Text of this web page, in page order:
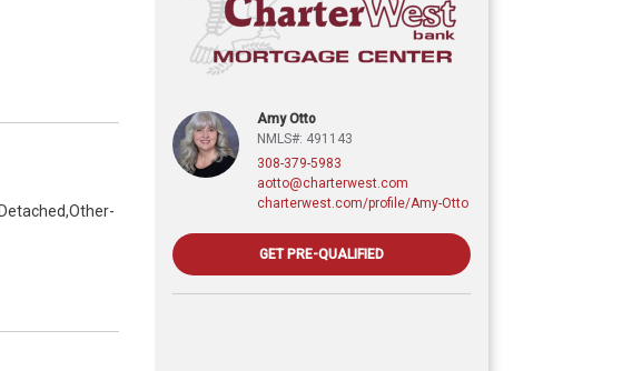
Amy Otto
NMLS#: 491143
308-379-5983
aotto@charterwest.com
charterwest.com/profile/Amy-Otto
GET PRE-QUALIFIED